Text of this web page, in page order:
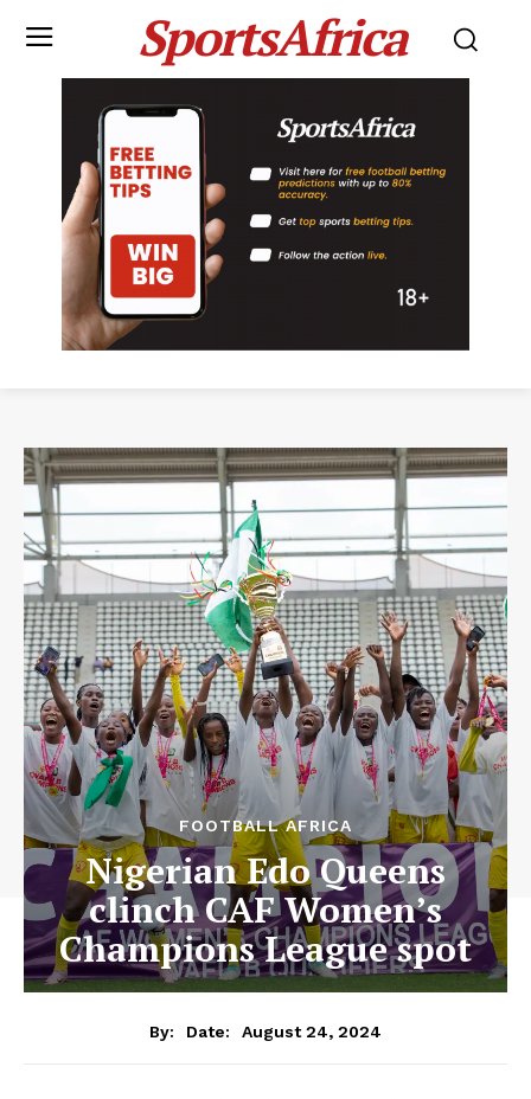
SportsAfrica
FOOTBALL AFRICA
Nigerian Edo Queens
clinch CAF Women’s
Champions League spot
By: Date: August 24, 2024